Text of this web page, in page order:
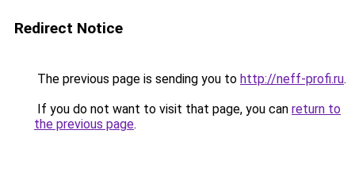
Redirect Notice
The previous page is sending you to http://neff-profi.ru.
If you do not want to visit that page, you can return to
the previous page.